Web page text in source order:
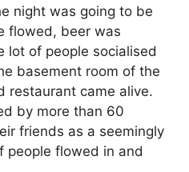
night was going to be
flowed, beer was
lot of people socialised
basement room of the
restaurant came alive.
by more than 60
friends as a seemingly
people flowed in and